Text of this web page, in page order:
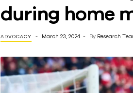
during home
ADVOCACY March 23, 2024 By Research